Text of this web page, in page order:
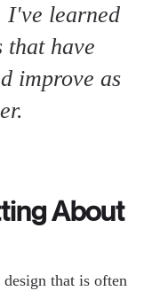
I've learned
that have
improve as
About
that is often